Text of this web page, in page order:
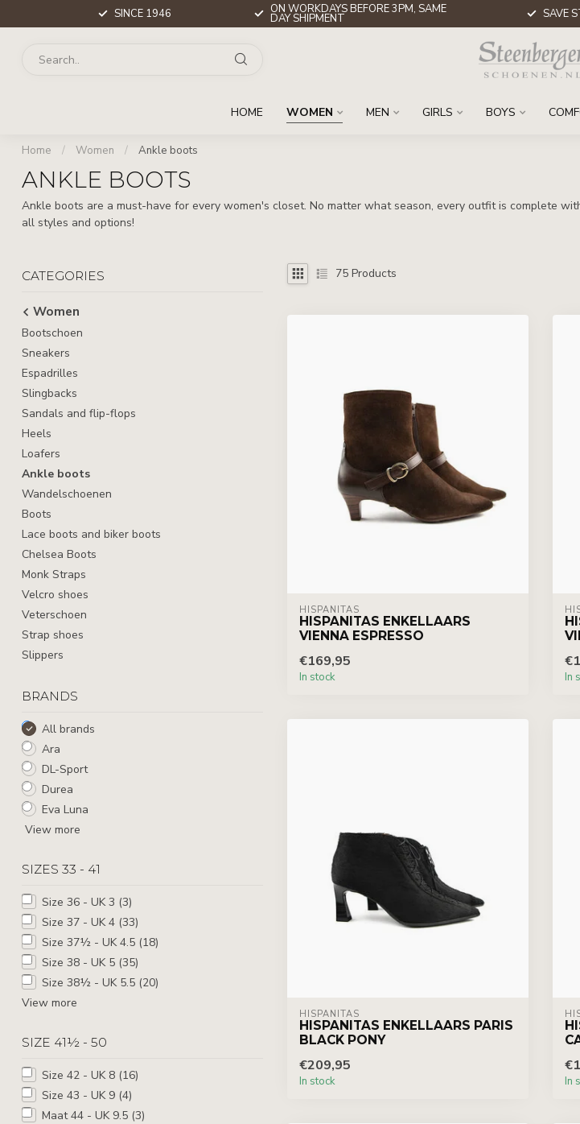
SINCE 1946 ON WORKDAYS BEFORE 3PM, SAME
DAY SHIPMENT SAVE
HOME WOMEN MEN GIRLS BOYS
Home / Women / Ankle boots
ANKLE BOOTS
Ankle boots are a must-have for every women's closet. No matter what season, every outfit is complete
all styles and options!
CATEGORIES
Women
Bootschoen
Sneakers
Espadrilles
Slingbacks
Sandals and flip-flops
Heels
Loafers
Ankle boots
Wandelschoenen
Boots
Lace boots and biker boots
Chelsea Boots
Monk Straps
Velcro shoes
Veterschoen
Strap shoes
Slippers
BRANDS
All brands
Ara
DL-Sport
Durea
Eva Luna
View more
SIZES 33 - 41
Size 36 - UK 3 (3)
Size 37 - UK 4 (33)
Size 37½ - UK 4.5 (18)
Size 38 - UK 5 (35)
Size 38½ - UK 5.5 (20)
View more
SIZE 41½ - 50
Size 42 - UK 8 (16)
Size 43 - UK 9 (4)
Maat 44 - UK 9.5 (3)
75 Products
HISPANITAS
HISPANITAS ENKELLAARS
VIENNA ESPRESSO
€169,95
In stock In
HISPANITAS
HISPANITAS ENKELLAARS PARIS
BLACK PONY
€209,95
In stock In